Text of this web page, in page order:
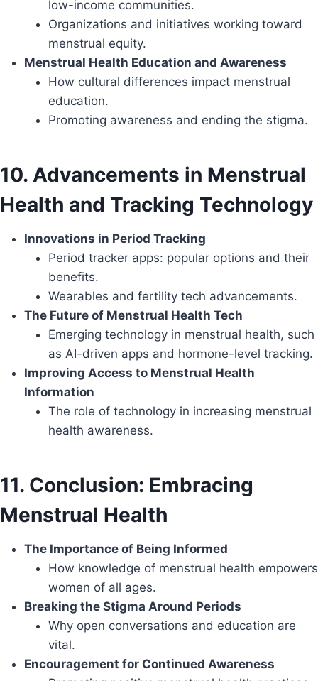
low-income communities.
Organizations and initiatives working toward
menstrual equity.
Menstrual Health Education and Awareness
How cultural differences impact menstrual
education.
Promoting awareness and ending the stigma.
10. Advancements in Menstrual
Health and Tracking Technology
Innovations in Period Tracking
Period tracker apps: popular options and their
benefits.
Wearables and fertility tech advancements.
The Future of Menstrual Health Tech
Emerging technology in menstrual health, such
as AI-driven apps and hormone-level tracking.
Improving Access to Menstrual Health
Information
The role of technology in increasing menstrual
health awareness.
11. Conclusion: Embracing
Menstrual Health
The Importance of Being Informed
How knowledge of menstrual health empowers
women of all ages.
Breaking the Stigma Around Periods
Why open conversations and education are
vital.
Encouragement for Continued Awareness